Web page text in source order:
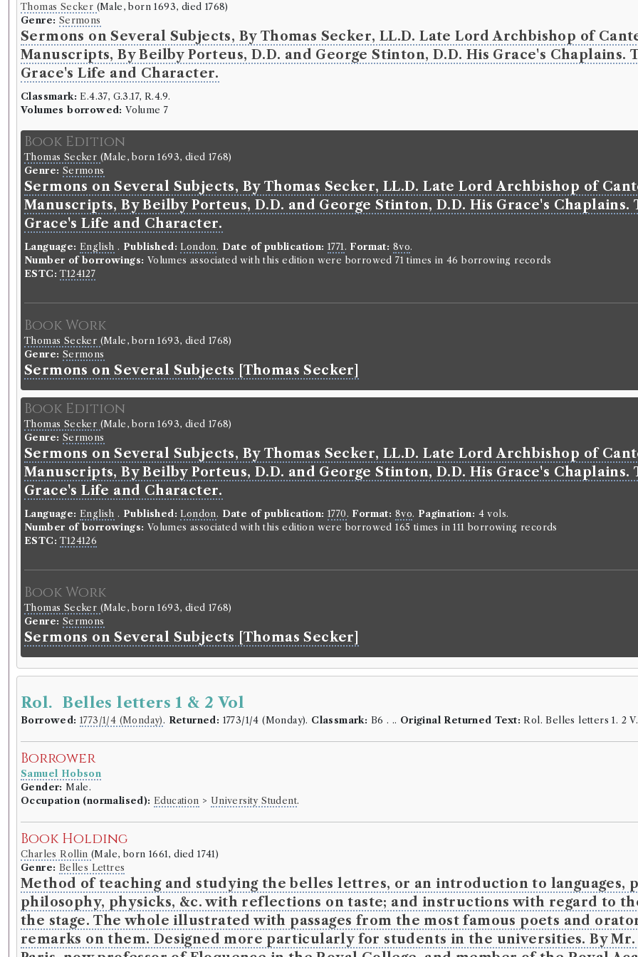
Works
George
Gender:Male.
Life dates:b.
and
Classmark:
The
the
Language:
ESTC: T99299
Borrowed:
14.Original
Thomas Secker (Male, born 1693, died 1768)
Genre: Sermons
Sermons on Several Subjects, By Thomas Secker, LL.D. Late Lord Archbishop of
Manuscripts, By Beilby Porteus, D.D. and George Stinton, D.D. His Grace's
Grace's Life and Character.
Classmark: E.4.37, G.3.17, R.4.9.
Volumes borrowed: Volume 7
Book Edition
Thomas Secker (Male, born 1693, died 1768)
Genre: Sermons
Sermons on Several Subjects, By Thomas Secker, LL.D. Late Lord Archbishop of
Manuscripts, By Beilby Porteus, D.D. and George Stinton, D.D. His Grace's
Grace's Life and Character.
Language: English . Published: London. Date of publication: 1771. Format: 8vo.
Number of borrowings: Volumes associated with this edition were borrowed 71 times in 46 borrowing records
ESTC: T124127
Book Work
Thomas Secker (Male, born 1693, died 1768)
Genre: Sermons
Sermons on Several Subjects [Thomas Secker]
Book Edition
Thomas Secker (Male, born 1693, died 1768)
Genre: Sermons
Sermons on Several Subjects, By Thomas Secker, LL.D. Late Lord Archbishop of
Manuscripts, By Beilby Porteus, D.D. and George Stinton, D.D. His Grace's
Grace's Life and Character.
Language: English . Published: London. Date of publication: 1770. Format: 8vo. Pagination: 4 vols.
Number of borrowings: Volumes associated with this edition were borrowed 165 times in 111 borrowing records
ESTC: T124126
Book Work
Thomas Secker (Male, born 1693, died 1768)
Genre: Sermons
Sermons on Several Subjects [Thomas Secker]
Rol. Belles letters 1 & 2 Vol
Borrowed: 1773/1/4 (Monday). Returned: 1773/1/4 (Monday). Classmark: B6 . .. Original Returned Text: Rol. Belles letters 1. 2 V.
Borrower
Samuel Hobson
Gender: Male.
Occupation (normalised): Education > University Student.
Book Holding
Charles Rollin(Male, born 1661, died 1741)
Genre: Belles Lettres
Method of teaching and studying the belles lettres, or an introduction to
philosophy, physicks, &c. with reflections on taste; and instructions with regard to
the stage. The whole illustrated with passages from the most famous poets and
remarks on them. Designed more particularly for students in the universities. By